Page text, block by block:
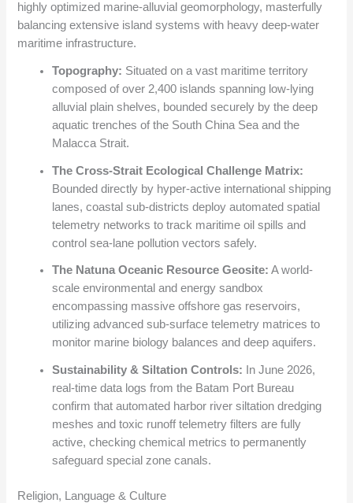
highly optimized marine-alluvial geomorphology, masterfully
balancing extensive island systems with heavy deep-water
maritime infrastructure.
Topography: Situated on a vast maritime territory
composed of over 2,400 islands spanning low-lying
alluvial plain shelves, bounded securely by the deep
aquatic trenches of the South China Sea and the
Malacca Strait.
The Cross-Strait Ecological Challenge Matrix:
Bounded directly by hyper-active international shipping
lanes, coastal sub-districts deploy automated spatial
telemetry networks to track maritime oil spills and
control sea-lane pollution vectors safely.
The Natuna Oceanic Resource Geosite: A world-
scale environmental and energy sandbox
encompassing massive offshore gas reservoirs,
utilizing advanced sub-surface telemetry matrices to
monitor marine biology balances and deep aquifers.
Sustainability & Siltation Controls: In June 2026,
real-time data logs from the Batam Port Bureau
confirm that automated harbor river siltation dredging
meshes and toxic runoff telemetry filters are fully
active, checking chemical metrics to permanently
safeguard special zone canals.
Religion, Language & Culture